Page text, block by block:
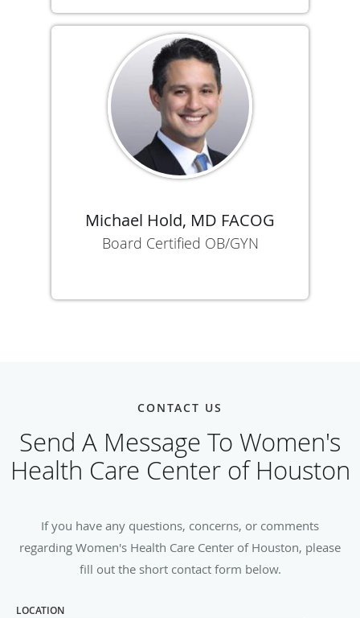
Michael Hold, MD FACOG
Board Certified OB/GYN
CONTACT US
Send A Message To Women's
Health Care Center of Houston
If you have any questions, concerns, or comments
regarding Women's Health Care Center of Houston, please
fill out the short contact form below.
LOCATION